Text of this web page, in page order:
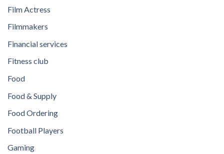
Film Actress
Filmmakers
Financial services
Fitness club
Food
Food & Supply
Food Ordering
Football Players
Gaming